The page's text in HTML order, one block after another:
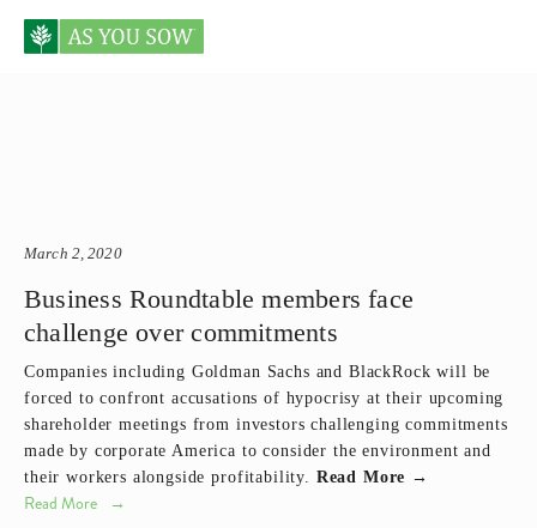
Posts tagged Goldman Sachs
Business Roundtable members face
challenge over commitments
Companies including Goldman Sachs and BlackRock will be
forced to confront accusations of hypocrisy at their upcoming
shareholder meetings from investors challenging commitments
made by corporate America to consider the environment and
their workers alongside profitability. Read More →
Read More
March 2, 2020